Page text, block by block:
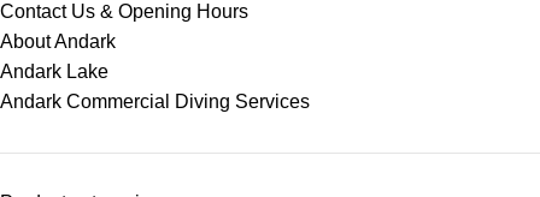
Contact Us & Opening Hours
About Andark
Andark Lake
Andark Commercial Diving Services